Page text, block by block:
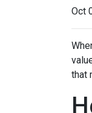
Oct
that